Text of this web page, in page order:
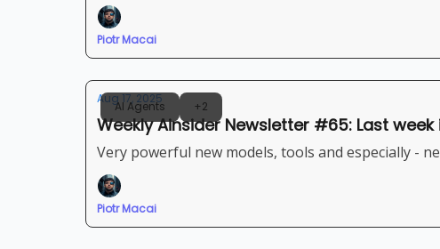
Piotr Macai
AI Agents +2
Aug 17, 2025
Weekly Ainsider Newsletter #65: Last week
Very powerful new models, tools and especially -
Piotr Macai